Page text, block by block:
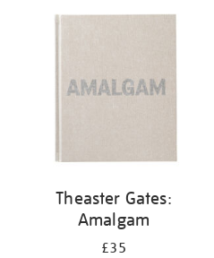
Theaster Gates:
Amalgam
£35